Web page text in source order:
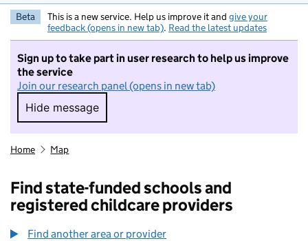
Beta This is a new service. Help us improve it and give your
feedback (opens in new tab). Read the latest updates
Sign up to take part in user research to help us improve
the service
Join our research panel (opens in new tab)
Hide message
Hide message. I do not want to take part in
Home Map
Find state-funded schools and
registered childcare providers
Find another area or provider